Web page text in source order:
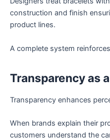
construction and finish
product lines.
A complete system
Transparency as
Transparency enhances
When brands explain their
customers understand the